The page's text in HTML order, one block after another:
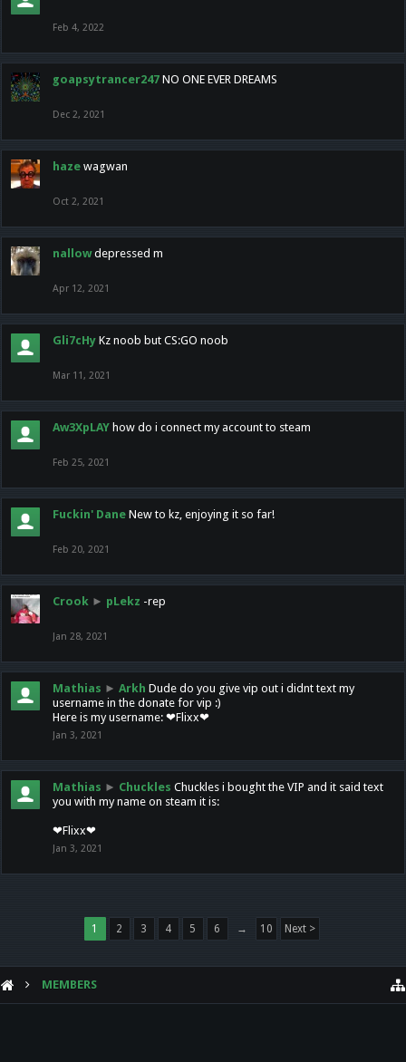
Feb 4, 2022
goapsytrancer247 NO ONE EVER DREAMS
Dec 2, 2021
haze wagwan
Oct 2, 2021
nallow depressed m
Apr 12, 2021
Gli7cHy Kz noob but CS:GO noob
Mar 11, 2021
Aw3XpLAY how do i connect my account to steam
Feb 25, 2021
Fuckin' Dane New to kz, enjoying it so far!
Feb 20, 2021
Crook ► pLekz -rep
Jan 28, 2021
Mathias ► Arkh Dude do you give vip out i didnt text my
username in the donate for vip :)
Here is my username: ❤Flixx❤
Jan 3, 2021
Mathias ► Chuckles Chuckles i bought the VIP and it said text
you with my name on steam it is:
❤Flixx❤
Jan 3, 2021
1 2 3 4 5 6 → 10 Next >
MEMBERS